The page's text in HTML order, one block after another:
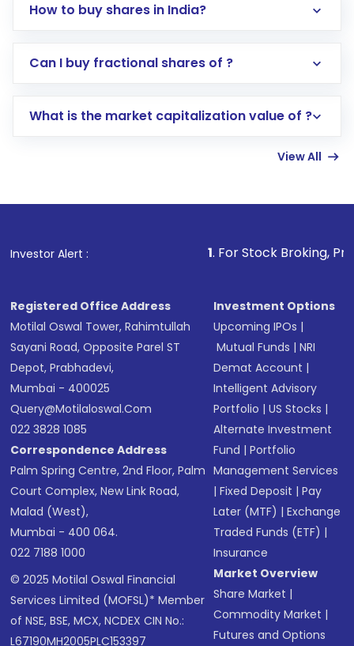
How to buy shares in India?
Direct Investment:Opening an international
account gets activated in a few minutes to a
in shares of .
Can I buy fractional shares of ?
What is the market capitalization value of ?
View All
Investor Alert : . For Stock Broking, Prevent
Registered Office Address
Motilal Oswal Tower, Rahimtullah
Sayani Road, Opposite Parel ST
Depot, Prabhadevi,
Mumbai - 400025
Query@motilaloswal.com
022 3828 1085
Correspondence Address
Palm Spring Centre, 2nd Floor, Palm
Court Complex, New Link Road,
Malad (West),
Mumbai - 400 064.
022 7188 1000
© 2025 Motilal Oswal Financial
Services Limited (MOFSL)* Member
of NSE, BSE, MCX, NCDEX CIN No.:
L67190MH2005PLC153397
Investment Options
Upcoming IPOs |
Mutual Funds |NRI
Demat Account |
Intelligent Advisory
Portfolio |US Stocks |
Alternate Investment
Fund |Portfolio
Management Services
|Fixed Deposit |Pay
Later (MTF) |Exchange
Traded Funds (ETF) |
Insurance
Market Overview
Share Market |
Commodity Market |
Futures and Options